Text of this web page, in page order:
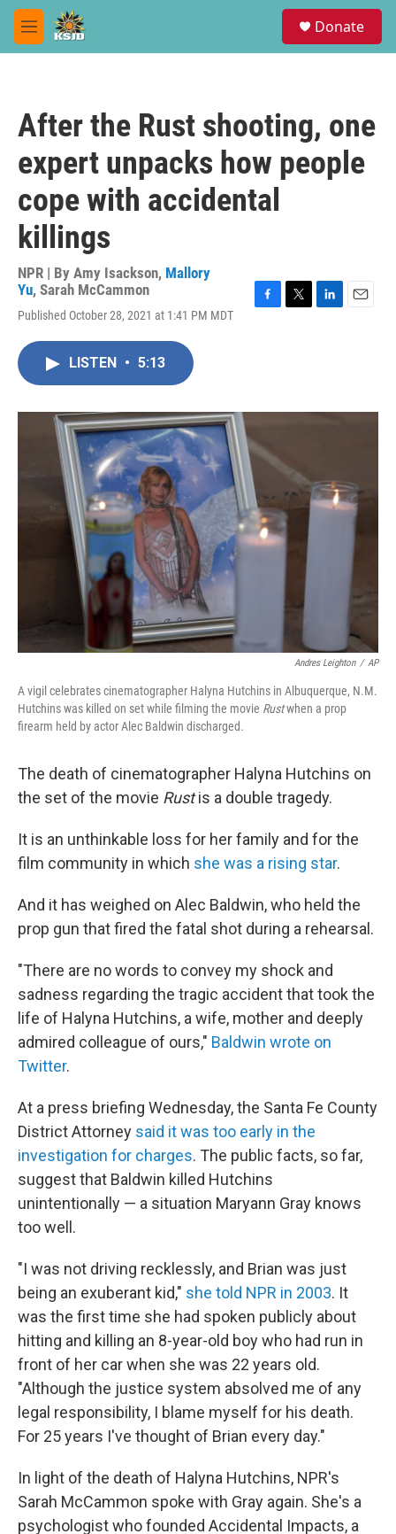
Skip to main content
M
e
Donate
After the Rust shooting, one
expert unpacks how people
cope with accidental
killings
NPR | By Amy Isackson, Mallory
Yu, Sarah McCammon
Published October 28, 2021 at 1:41 PM MDT
o
r
I
LISTEN • 5:13
Andres Leighton / AP
A vigil celebrates cinematographer Halyna Hutchins in Albuquerque, N.M.
Hutchins was killed on set while filming the movie Rustwhen a prop
firearm held by actor Alec Baldwin discharged.
The death of cinematographer Halyna Hutchins on
the set of the movie Rustis a double tragedy.
It is an unthinkable loss for her family and for the
film community in which she was a rising star.
And it has weighed on Alec Baldwin, who held the
prop gun that fired the fatal shot during a rehearsal.
"There are no words to convey my shock and
sadness regarding the tragic accident that took the
life of Halyna Hutchins, a wife, mother and deeply
admired colleague of ours," Baldwin wrote on
Twitter.
At a press briefing Wednesday, the Santa Fe County
District Attorney said it was too early in the
investigation for charges. The public facts, so far,
suggest that Baldwin killed Hutchins
unintentionally — a situation Maryann Gray knows
too well.
"I was not driving recklessly, and Brian was just
being an exuberant kid," she told NPR in 2003. It
was the first time she had spoken publicly about
hitting and killing an 8-year-old boy who had run in
front of her car when she was 22 years old.
"Although the justice system absolved me of any
legal responsibility, I blame myself for his death.
For 25 years I've thought of Brian every day."
In light of the death of Halyna Hutchins, NPR's
Sarah McCammon spoke with Gray again. She's a
psychologist who founded Accidental Impacts, a